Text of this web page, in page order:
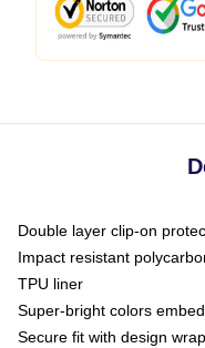
Double layer clip-on
Impact resistant
TPU liner
Super-bright colors
Secure fit with design